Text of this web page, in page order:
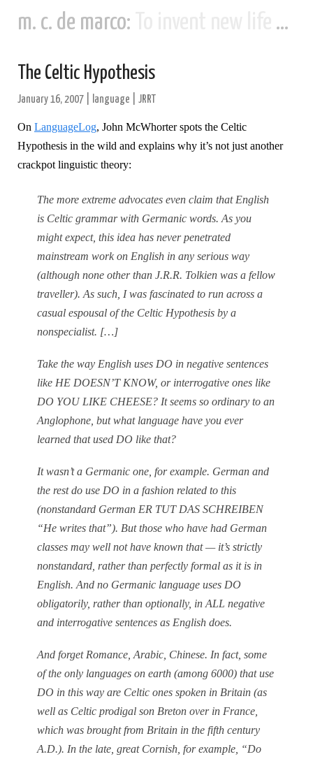
m. c. de marco:
The Celtic Hypothesis
January 16, 2007 language JRRT
On LanguageLog, John McWhorter spots the Celtic
Hypothesis in the wild and explains why it’s not just another
crackpot linguistic theory:
The more extreme advocates even claim that English
is Celtic grammar with Germanic words. As you
might expect, this idea has never penetrated
mainstream work on English in any serious way
(although none other than J.R.R. Tolkien was a fellow
traveller). As such, I was fascinated to run across a
casual espousal of the Celtic Hypothesis by a
nonspecialist. […]
Take the way English uses DO in negative sentences
like HE DOESN’T KNOW, or interrogative ones like
DO YOU LIKE CHEESE? It seems so ordinary to an
Anglophone, but what language have you ever
learned that used DO like that?
It wasn’t a Germanic one, for example. German and
the rest do use DO in a fashion related to this
(nonstandard German ER TUT DAS SCHREIBEN
“He writes that”). But those who have had German
classes may well not have known that — it’s strictly
nonstandard, rather than perfectly formal as it is in
English. And no Germanic language uses DO
obligatorily, rather than optionally, in ALL negative
and interrogative sentences as English does.
And forget Romance, Arabic, Chinese. In fact, some
of the only languages on earth (among 6000) that use
DO in this way are Celtic ones spoken in Britain (as
well as Celtic prodigal son Breton over in France,
which was brought from Britain in the fifth century
A.D.). In the late, great Cornish, for example, “Do